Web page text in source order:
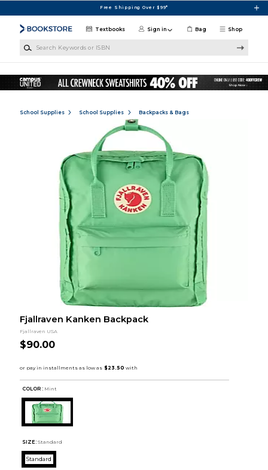
Free Shipping Over $99*
Shop
Textbooks Sign in Bag
School Supplies School Supplies Backpacks & Bags
Fjallraven Kanken Backpack
Fjallraven USA
$90.00
COLOR : Mint
SIZE: Standard
Standard